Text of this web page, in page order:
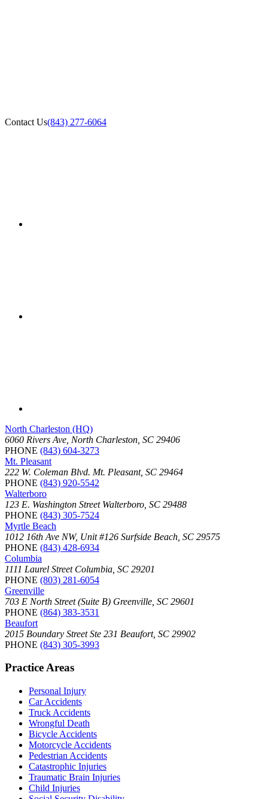
Contact Us(843) 277-6064
North Charleston (HQ)
6060 Rivers Ave, North Charleston, SC 29406
PHONE (843) 604-3273
Mt. Pleasant
222 W. Coleman Blvd. Mt. Pleasant, SC 29464
PHONE (843) 920-5542
Walterboro
123 E. Washington Street Walterboro, SC 29488
PHONE (843) 305-7524
Myrtle Beach
1012 16th Ave NW, Unit #126 Surfside Beach, SC 29575
PHONE (843) 428-6934
Columbia
1111 Laurel Street Columbia, SC 29201
PHONE (803) 281-6054
Greenville
703 E North Street (Suite B) Greenville, SC 29601
PHONE (864) 383-3531
Beaufort
2015 Boundary Street Ste 231 Beaufort, SC 29902
PHONE (843) 305-3993
Practice Areas
Personal Injury
Car Accidents
Truck Accidents
Wrongful Death
Bicycle Accidents
Motorcycle Accidents
Pedestrian Accidents
Catastrophic Injuries
Traumatic Brain Injuries
Child Injuries